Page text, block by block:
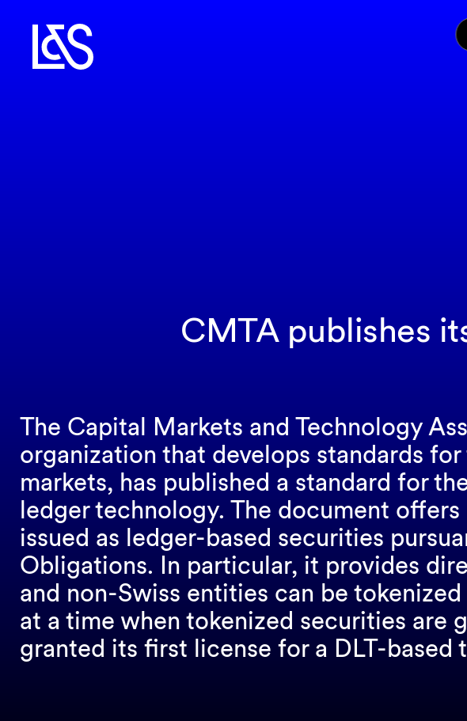
CMTA publishes
The Capital Markets and Technology
organization that develops standards
markets, has published a standard for
ledger technology. The document
issued as ledger-based securities
Obligations. In particular, it provides
and non-Swiss entities can be
at a time when tokenized securities
granted its first license for a DLT-